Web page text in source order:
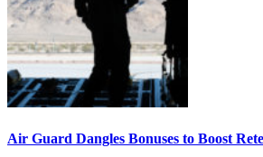
Air Guard Dangles Bonuses to Boost